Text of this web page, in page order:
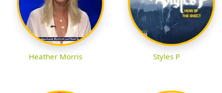
Heather Morris Styles P